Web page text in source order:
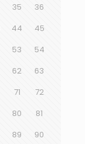
35
36
44
45
53
54
62
63
71
72
80
81
89
90